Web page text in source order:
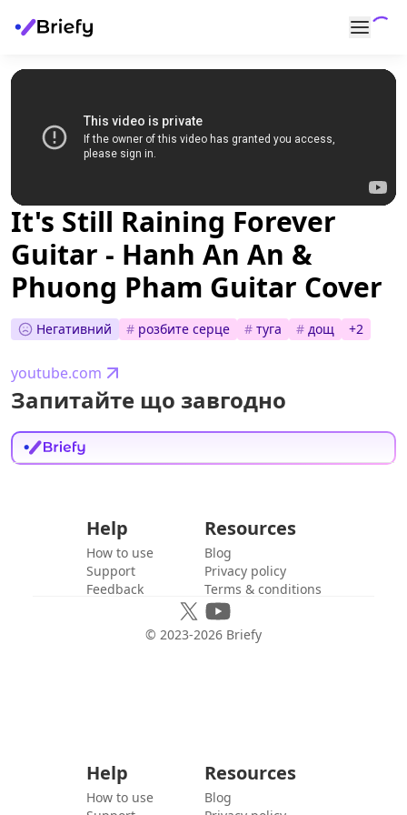
It's Still Raining Forever
Guitar - Hanh An An &
Phuong Pham Guitar Cover
Негативний # розбите серце # туга # дощ +2
youtube.com
Запитайте що завгодно
Help
How to use
Support
Feedback
Resources
Blog
Privacy policy
Terms & conditions
© 2023-2026 Briefy
Help
How to use
Resources
Blog